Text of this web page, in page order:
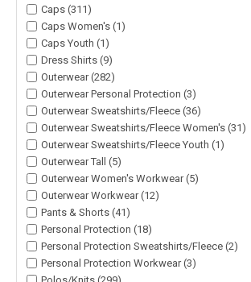
Caps (311)
Caps Women's (1)
Caps Youth (1)
Dress Shirts (9)
Outerwear (282)
Outerwear Personal Protection (3)
Outerwear Sweatshirts/Fleece (36)
Outerwear Sweatshirts/Fleece Women's (31)
Outerwear Sweatshirts/Fleece Youth (1)
Outerwear Tall (5)
Outerwear Women's Workwear (5)
Outerwear Workwear (12)
Pants & Shorts (41)
Personal Protection (18)
Personal Protection Sweatshirts/Fleece (2)
Personal Protection Workwear (3)